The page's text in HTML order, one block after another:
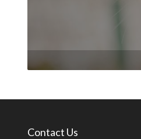
Contact Us